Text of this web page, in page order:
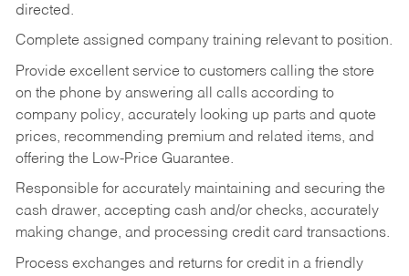
directed.
Complete assigned company training relevant to position.
Provide excellent service to customers calling the store
on the phone by answering all calls according to
company policy, accurately looking up parts and quote
prices, recommending premium and related items, and
offering the Low-Price Guarantee.
Responsible for accurately maintaining and securing the
cash drawer, accepting cash and/or checks, accurately
making change, and processing credit card transactions.
Process exchanges and returns for credit in a friendly